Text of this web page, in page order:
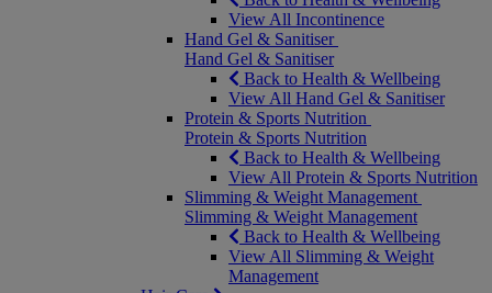
View All Incontinence
Hand Gel & Sanitiser
Hand Gel & Sanitiser
Back to Health & Wellbeing
View All Hand Gel & Sanitiser
Protein & Sports Nutrition
Protein & Sports Nutrition
Back to Health & Wellbeing
View All Protein & Sports Nutrition
Slimming & Weight Management
Slimming & Weight Management
Back to Health & Wellbeing
View All Slimming & Weight
Management